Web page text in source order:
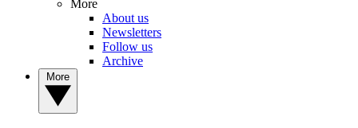
More
About us
Newsletters
Follow us
Archive